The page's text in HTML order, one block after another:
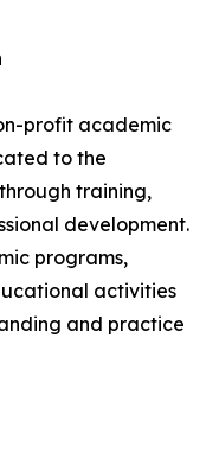
profit academic
to the
training,
development.
programs,
activities
and practice